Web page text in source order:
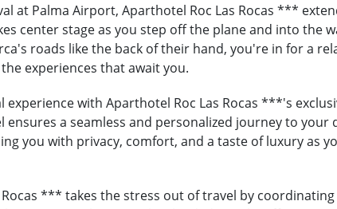
at Palma Airport, Aparthotel Roc Las Rocas ***
center stage as you step off the plane and into the
roads like the back of their hand, you're in for a
experiences that await you.
experience with Aparthotel Roc Las Rocas ***'s
a seamless and personalized journey to your
you with privacy, comfort, and a taste of luxury as
Rocas *** takes the stress out of travel by